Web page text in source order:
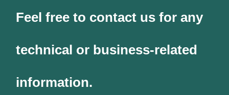
Feel free to contact us for any
technical or business-related
information.